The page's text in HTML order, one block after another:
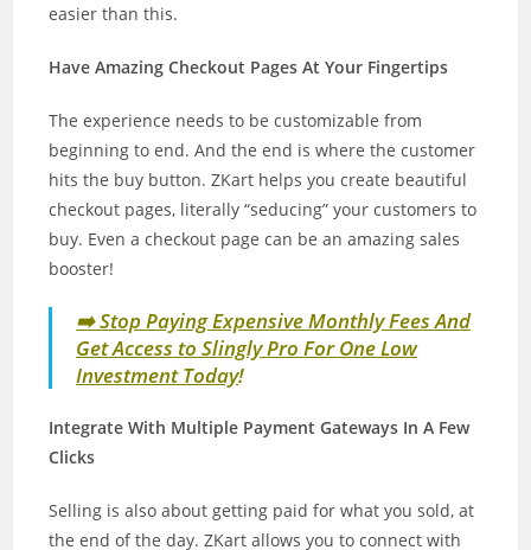
easier than this.
Have Amazing Checkout Pages At Your Fingertips
The experience needs to be customizable from
beginning to end. And the end is where the customer
hits the buy button. ZKart helps you create beautiful
checkout pages, literally “seducing” your customers to
buy. Even a checkout page can be an amazing sales
booster!
➡️ Stop Paying Expensive Monthly Fees And
Get Access to Slingly Pro For One Low
Investment Today!
Integrate With Multiple Payment Gateways In A Few
Clicks
Selling is also about getting paid for what you sold, at
the end of the day. ZKart allows you to connect with